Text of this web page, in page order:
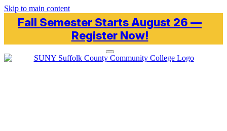
Skip to main content
Fall Semester Starts August 26 —
Register Now!
Toggle navigation